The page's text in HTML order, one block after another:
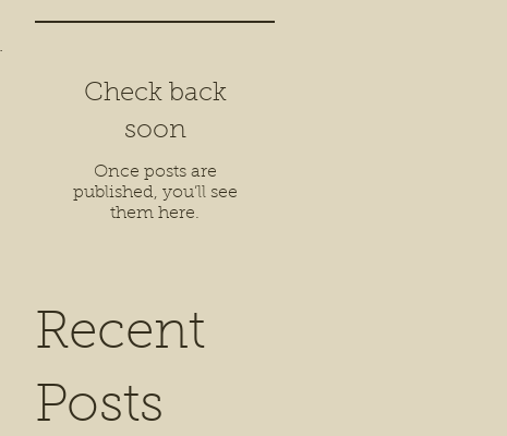
Check back
soon
Once posts are
published, you’ll see
them here.
Recent
Posts